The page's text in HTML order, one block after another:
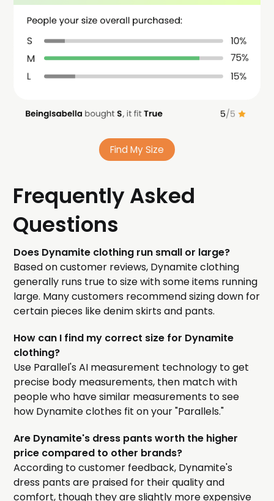
Find My Size
Frequently Asked
Questions
Does Dynamite clothing run small or large?
Based on customer reviews, Dynamite clothing
generally runs true to size with some items running
large. Many customers recommend sizing down for
certain pieces like denim skirts and pants.
How can I find my correct size for Dynamite
clothing?
Use Parallel's AI measurement technology to get
precise body measurements, then match with
people who have similar measurements to see
how Dynamite clothes fit on your "Parallels."
Are Dynamite's dress pants worth the higher
price compared to other brands?
According to customer feedback, Dynamite's
dress pants are praised for their quality and
comfort, though they are slightly more expensive